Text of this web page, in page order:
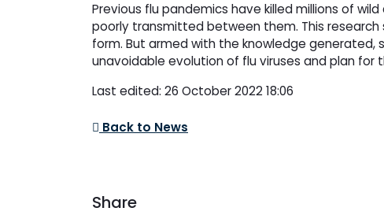
Previous flu pandemics have killed millions of
poorly transmitted between them. This
form. But armed with the knowledge
unavoidable evolution of flu viruses and plan for
Last edited: 26 October 2022 18:06
Back to News
Share